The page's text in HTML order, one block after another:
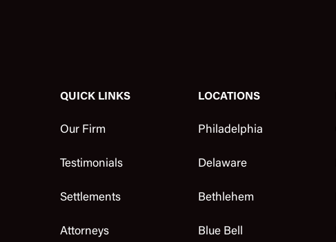
QUICK LINKS
Our Firm
Testimonials
Settlements
Attorneys
LOCATIONS
Philadelphia
Delaware
Bethlehem
Blue Bell